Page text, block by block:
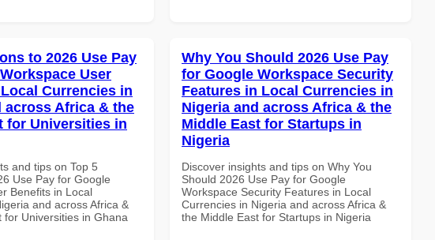
to 2026 Use Pay
User
Currencies in
across Africa & the
for Universities in
and tips on Top 5
Use Pay for Google
Benefits in Local
and across Africa &
for Universities in Ghana
Why You Should 2026 Use Pay
for Google Workspace Security
Features in Local Currencies in
Nigeria and across Africa & the
Middle East for Startups in
Nigeria
Discover insights and tips on Why You
Should 2026 Use Pay for Google
Workspace Security Features in Local
Currencies in Nigeria and across Africa &
the Middle East for Startups in Nigeria